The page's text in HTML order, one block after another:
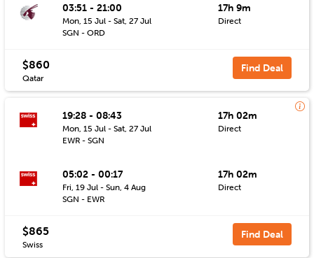
03:51 - 21:00
Mon, 15 Jul - Sat, 27 Jul
SGN - ORD
17h 9m
Direct
$860
Qatar
Find Deal
19:28 - 08:43
Mon, 15 Jul - Sat, 27 Jul
EWR - SGN
17h 02m
Direct
05:02 - 00:17
Fri, 19 Jul - Sun, 4 Aug
SGN - EWR
17h 02m
Direct
$865
Swiss
Find Deal